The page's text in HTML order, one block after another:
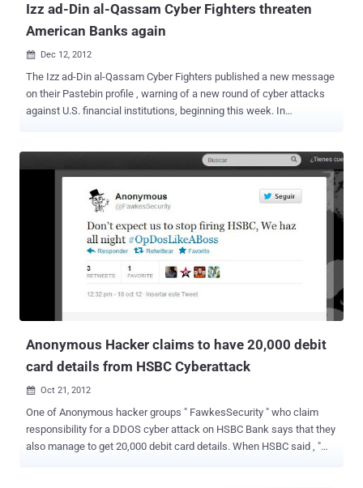
Izz ad-Din al-Qassam Cyber Fighters threaten
American Banks again
 Dec 12, 2012
The Izz ad-Din al-Qassam Cyber Fighters published a new message
on their Pastebin profile , warning of a new round of cyber attacks
against U.S. financial institutions, beginning this week. In
bank is " aware of the reports of possible cyber attacks and [is]
monitoring [its] systems, which are fully operational .". Hacker said
in new warning note ," After stopping one month attack of Izz ad-Din
al-Qassam Group to American banks, today, this group has
announced a new cycle of attacks, via an Email which has been
sent to us, and has acclaimed that its aim is to compensate guilty
offends to holy Prophet of Islam, Mohammad(PBUH). Also, in
internet conversations earlier, this group had been stated that these
Anonymous Hacker claims to have 20,000 debit
card details from HSBC Cyberattack
 Oct 21, 2012
One of Anonymous hacker groups " FawkesSecurity " who claim
responsibility for a DDOS cyber attack on HSBC Bank says that they
also manage to get 20,000 debit card details. When HSBC said , "